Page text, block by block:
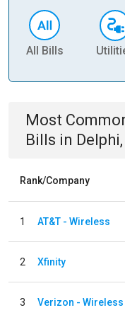
All Bills
Most
Bills in
Rank/Company
1 AT&T - Wireless
2 Xfinity
3 Verizon - Wireless